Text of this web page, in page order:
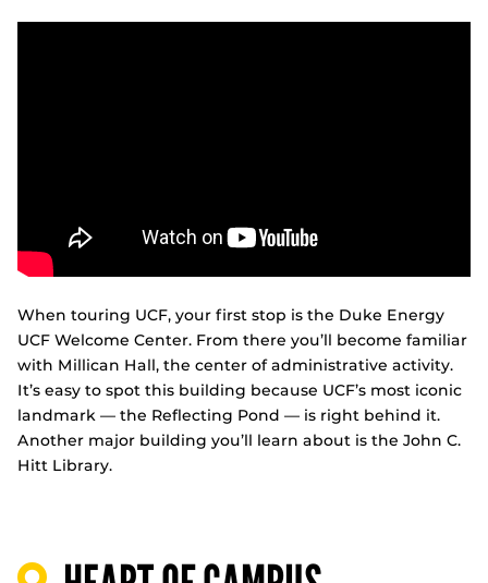
When touring UCF, your first stop is the Duke Energy
UCF Welcome Center. From there you’ll become familiar
with Millican Hall, the center of administrative activity.
It’s easy to spot this building because UCF’s most iconic
landmark — the Reflecting Pond — is right behind it.
Another major building you’ll learn about is the John C.
Hitt Library.